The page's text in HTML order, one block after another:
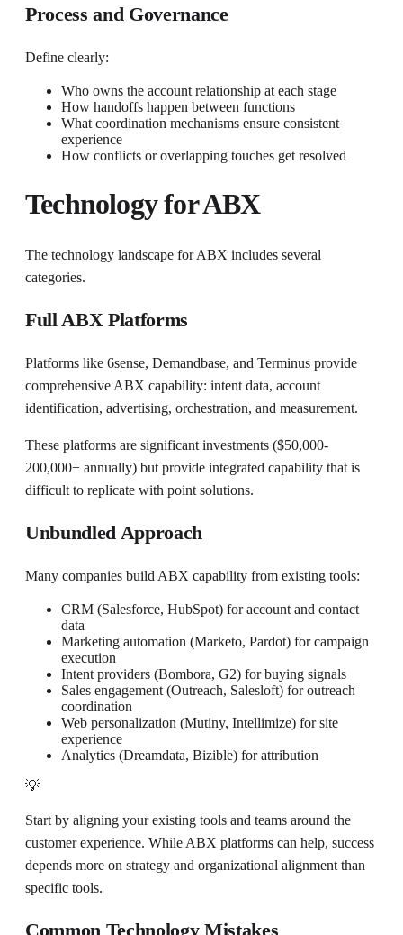
Process and Governance
Define clearly:
Who owns the account relationship at each stage
How handoffs happen between functions
What coordination mechanisms ensure consistent
experience
How conflicts or overlapping touches get resolved
Technology for ABX
The technology landscape for ABX includes several
categories.
Full ABX Platforms
Platforms like 6sense, Demandbase, and Terminus provide
comprehensive ABX capability: intent data, account
identification, advertising, orchestration, and measurement.
These platforms are significant investments ($50,000-
200,000+ annually) but provide integrated capability that is
difficult to replicate with point solutions.
Unbundled Approach
Many companies build ABX capability from existing tools:
CRM (Salesforce, HubSpot) for account and contact
data
Marketing automation (Marketo, Pardot) for campaign
execution
Intent providers (Bombora, G2) for buying signals
Sales engagement (Outreach, Salesloft) for outreach
coordination
Web personalization (Mutiny, Intellimize) for site
experience
Analytics (Dreamdata, Bizible) for attribution
💡
Start by aligning your existing tools and teams around the
customer experience. While ABX platforms can help, success
depends more on strategy and organizational alignment than
specific tools.
Common Technology Mistakes